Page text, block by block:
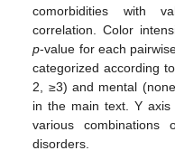
comorbidities with
correlation. Color
p-value for each
categorized according
2, ≥3) and mental
in the main text. Y axis
various combinations
disorders.